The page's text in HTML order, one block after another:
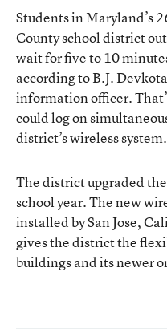
Students in Maryland’s
County school district
wait for five to 10
according to B.J.
information officer.
could log on
district’s wireless system.
The district upgraded
school year. The new
installed by San Jose,
gives the district the
buildings and its newer